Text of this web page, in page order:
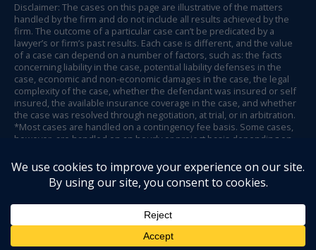
Disclaimer: The cases on this page are illustrative of the matters
handled by the firm and do not include all results achieved by the
firm. The outcome of a particular case can’t be predicated by a
lawyer’s or firm’s past results. Each case is different, and the value
of a case can depend on a number of factors, such as: the facts
concerning liability in the case, potential liability defenses in the
case, economic and non-economic damages in the case, the legal
complexity of the case, whether the defendant was insured or self
insured, the available insurance coverage in the case, and whether
the case was resolved through negotiation, at trial, or in arbitration.
*Most cases are handled on a contingency fee basis. Some cases,
however, are handled on an hourly or project basis depending on
Website Design by Legal Communications